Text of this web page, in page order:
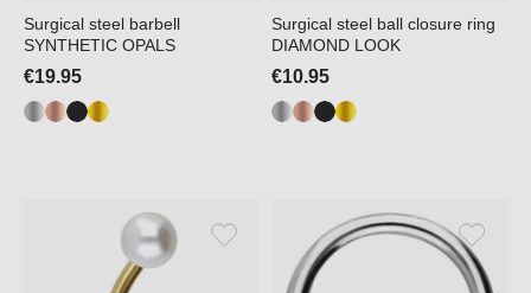
Surgical steel barbell
SYNTHETIC OPALS
€19.95
Surgical steel ball closure ring
DIAMOND LOOK
€10.95